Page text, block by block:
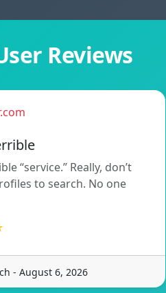
Reviews
“service.” Really, don’t
to search. No one
- August 6, 2026